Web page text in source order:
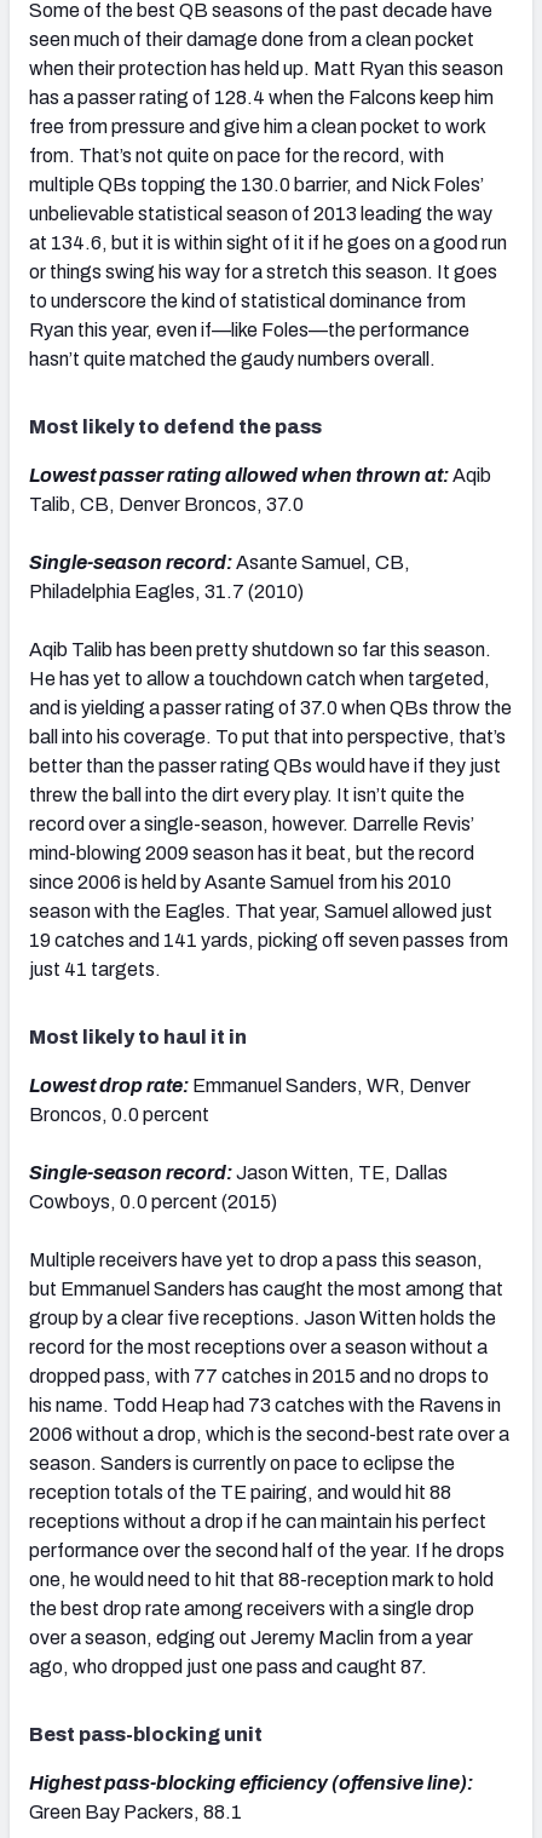
Some of the best QB seasons of the past decade have
seen much of their damage done from a clean pocket
when their protection has held up. Matt Ryan this season
has a passer rating of 128.4 when the Falcons keep him
free from pressure and give him a clean pocket to work
from. That’s not quite on pace for the record, with
multiple QBs topping the 130.0 barrier, and Nick Foles’
unbelievable statistical season of 2013 leading the way
at 134.6, but it is within sight of it if he goes on a good run
or things swing his way for a stretch this season. It goes
to underscore the kind of statistical dominance from
Ryan this year, even if—like Foles—the performance
hasn’t quite matched the gaudy numbers overall.
Most likely to defend the pass
Lowest passer rating allowed when thrown at:Aqib
Talib, CB, Denver Broncos, 37.0
Single-season record:Asante Samuel, CB,
Philadelphia Eagles, 31.7 (2010)
Aqib Talib has been pretty shutdown so far this season.
He has yet to allow a touchdown catch when targeted,
and is yielding a passer rating of 37.0 when QBs throw the
ball into his coverage. To put that into perspective, that’s
better than the passer rating QBs would have if they just
threw the ball into the dirt every play. It isn’t quite the
record over a single-season, however. Darrelle Revis’
mind-blowing 2009 season has it beat, but the record
since 2006 is held by Asante Samuel from his 2010
season with the Eagles. That year, Samuel allowed just
19 catches and 141 yards, picking off seven passes from
just 41 targets.
Most likely to haul it in
Lowest drop rate: Emmanuel Sanders, WR, Denver
Broncos, 0.0 percent
Single-season record:Jason Witten, TE, Dallas
Cowboys, 0.0 percent (2015)
Multiple receivers have yet to drop a pass this season,
but Emmanuel Sanders has caught the most among that
group by a clear five receptions. Jason Witten holds the
record for the most receptions over a season without a
dropped pass, with 77 catches in 2015 and no drops to
his name. Todd Heap had 73 catches with the Ravens in
2006 without a drop, which is the second-best rate over a
season. Sanders is currently on pace to eclipse the
reception totals of the TE pairing, and would hit 88
receptions without a drop if he can maintain his perfect
performance over the second half of the year. If he drops
one, he would need to hit that 88-reception mark to hold
the best drop rate among receivers with a single drop
over a season, edging out Jeremy Maclin from a year
ago, who dropped just one pass and caught 87.
Best pass-blocking unit
Highest pass-blocking efficiency (offensive line):
Green Bay Packers, 88.1